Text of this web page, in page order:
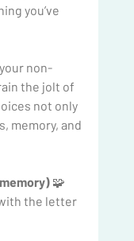
you’ve
non-
the jolt of
not only
memory, and
🧩
the letter